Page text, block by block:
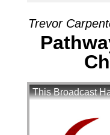
Trevor